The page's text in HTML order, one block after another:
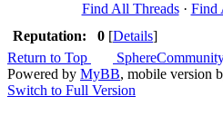
Find All Threads· Find
Reputation:
0 [Details]
Return to Top
Powered by MyBB, mobile version
Switch to Full Version